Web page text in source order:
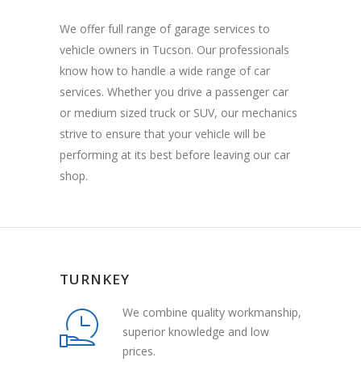
We offer full range of garage services to
vehicle owners in Tucson. Our professionals
know how to handle a wide range of car
services. Whether you drive a passenger car
or medium sized truck or SUV, our mechanics
strive to ensure that your vehicle will be
performing at its best before leaving our car
shop.
TURNKEY
We combine quality workmanship,
superior knowledge and low
prices.